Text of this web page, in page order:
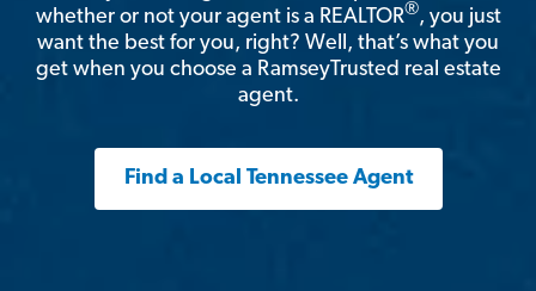
whether or not your agent is a REALTOR®, you just
want the best for you, right? Well, that’s what you
get when you choose a RamseyTrusted real estate
agent.
Find a Local Tennessee Agent